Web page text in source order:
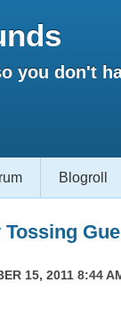
you don't
Blogroll
15, 2011 8:44